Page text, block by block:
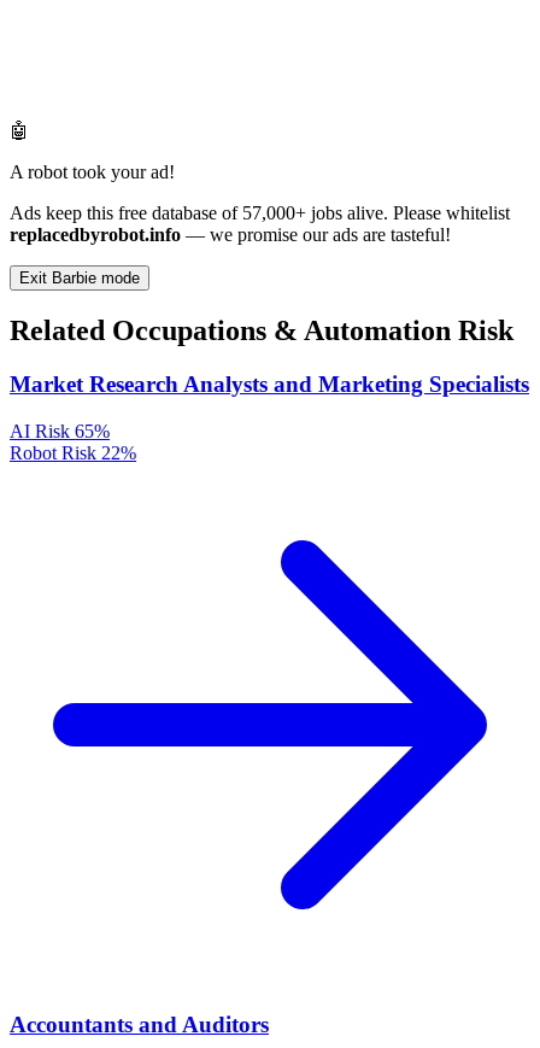
🤖
A robot took your ad!
Ads keep this free database of 57,000+ jobs alive. Please whitelist
replacedbyrobot.info — we promise our ads are tasteful!
Exit Barbie mode
Related Occupations & Automation Risk
Market Research Analysts and Marketing Specialists
AI Risk 65%
Robot Risk 22%
Accountants and Auditors